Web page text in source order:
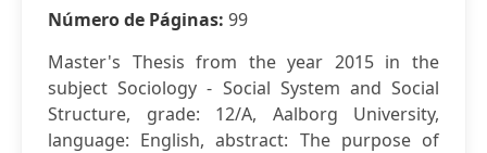
Número de Páginas: 99
Master's Thesis from the year 2015 in the
subject Sociology - Social System and Social
Structure, grade: 12/A, Aalborg University,
language: English, abstract: The purpose of